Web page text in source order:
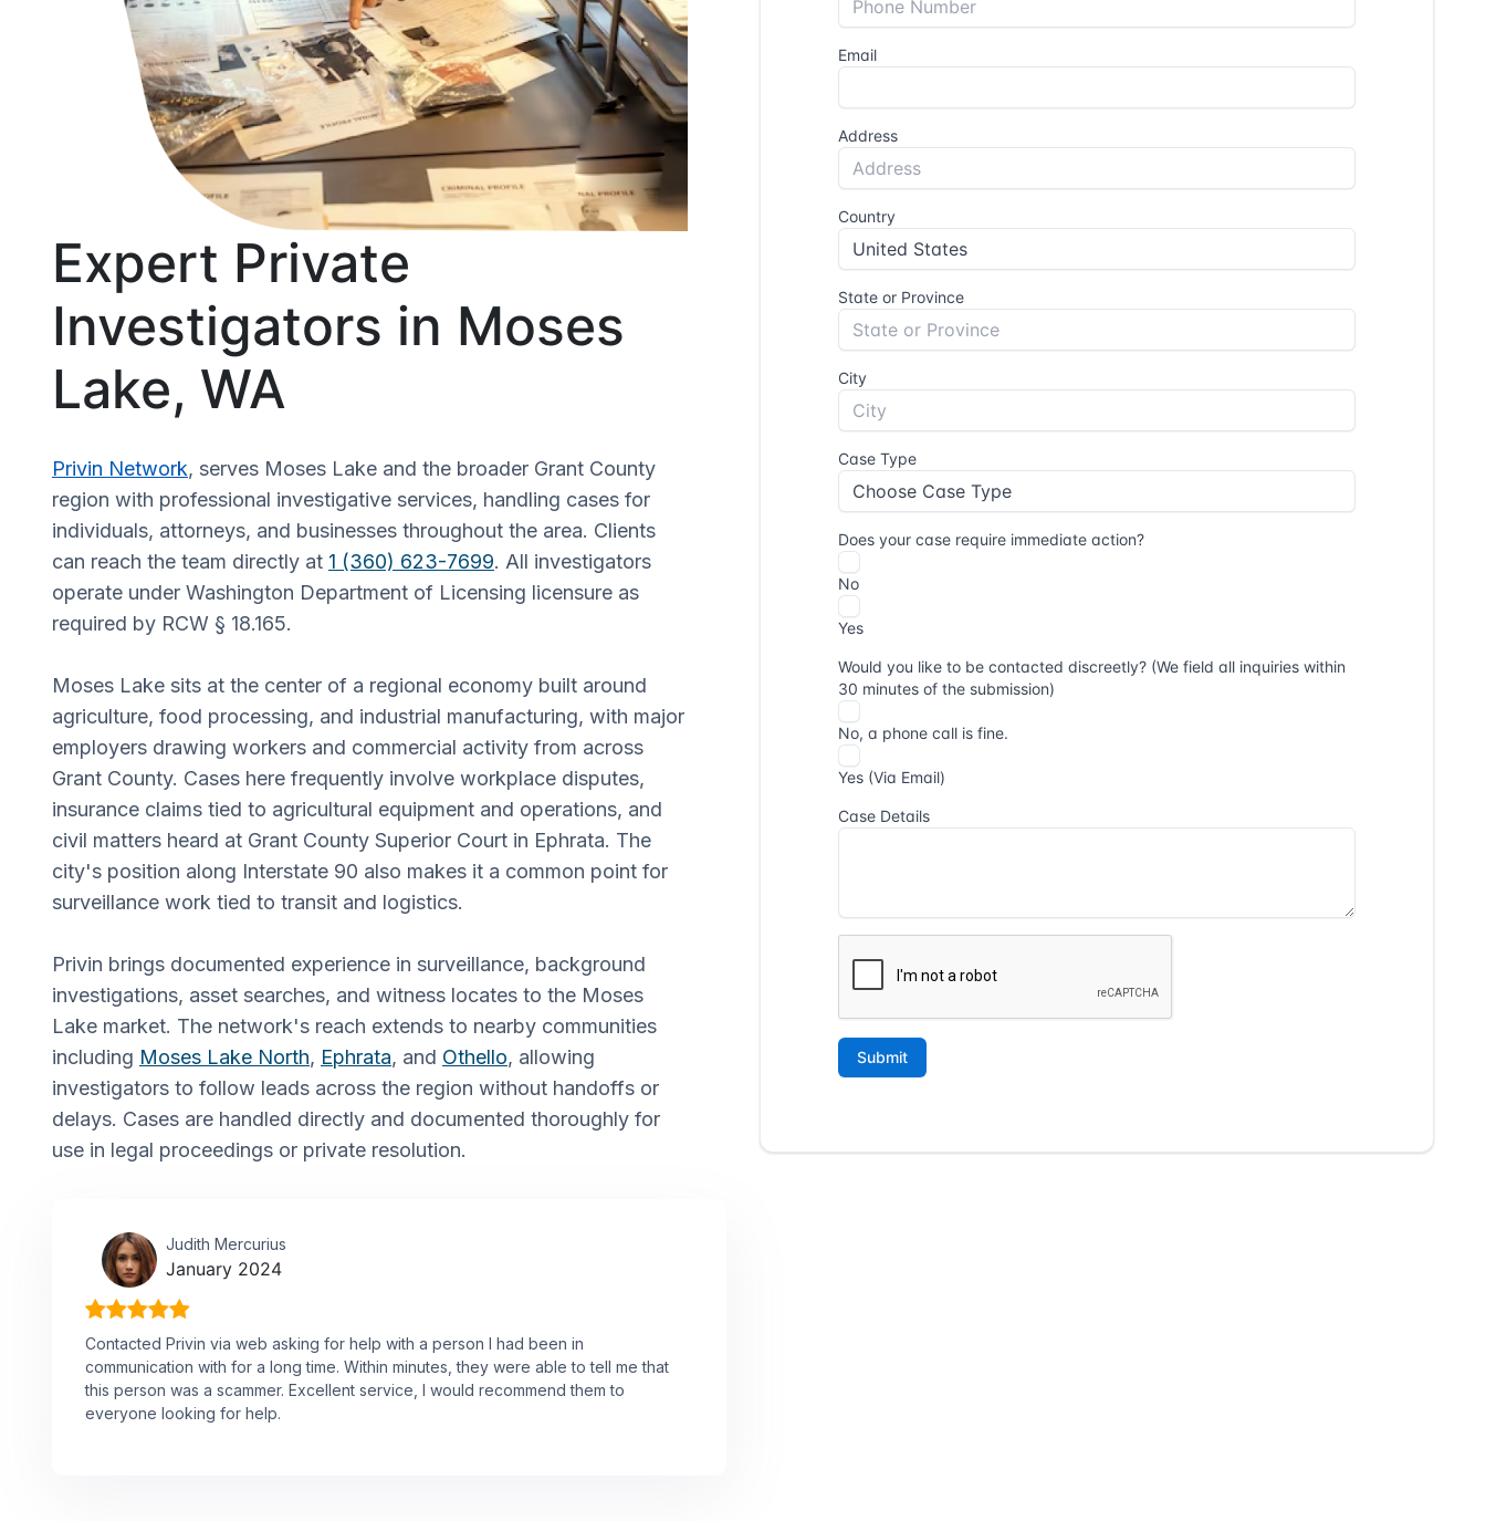
Expert Private
Investigators in Moses
Lake, WA
Privin Network, serves Moses Lake and the broader Grant County
region with professional investigative services, handling cases for
individuals, attorneys, and businesses throughout the area. Clients
can reach the team directly at 1 (360) 623-7699. All investigators
operate under Washington Department of Licensing licensure as
required by RCW § 18.165.
Moses Lake sits at the center of a regional economy built around
agriculture, food processing, and industrial manufacturing, with major
employers drawing workers and commercial activity from across
Grant County. Cases here frequently involve workplace disputes,
insurance claims tied to agricultural equipment and operations, and
civil matters heard at Grant County Superior Court in Ephrata. The
city's position along Interstate 90 also makes it a common point for
surveillance work tied to transit and logistics.
Privin brings documented experience in surveillance, background
investigations, asset searches, and witness locates to the Moses
Lake market. The network's reach extends to nearby communities
including Moses Lake North, Ephrata, and Othello, allowing
investigators to follow leads across the region without handoffs or
delays. Cases are handled directly and documented thoroughly for
use in legal proceedings or private resolution.
Judith Mercurius
January 2024
Contacted Privin via web asking for help with a person I had been in
communication with for a long time. Within minutes, they were able to tell me that
this person was a scammer. Excellent service, I would recommend them to
everyone looking for help.